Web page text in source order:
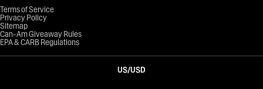
Terms of Service
Privacy Policy
Sitemap
Can-Am Giveaway Rules
EPA & CARB Regulations
US/USD